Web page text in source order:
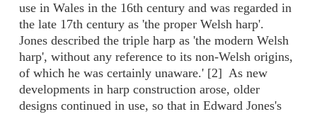
use in Wales in the 16th century and was regarded in
the late 17th century as 'the proper Welsh harp'.
Jones described the triple harp as 'the modern Welsh
harp', without any reference to its non-Welsh origins,
of which he was certainly unaware.' [2] As new
developments in harp construction arose, older
designs continued in use, so that in Edward Jones's